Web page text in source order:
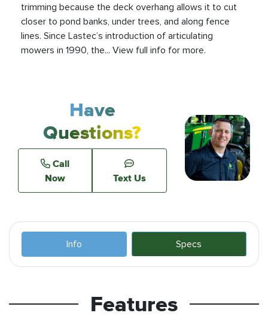
trimming because the deck overhang allows it to cut
closer to pond banks, under trees, and along fence
lines. Since Lastec’s introduction of articulating
mowers in 1990, the... View full info for more.
Have
Questions?
Call
Now
Text Us
Info Specs
Features